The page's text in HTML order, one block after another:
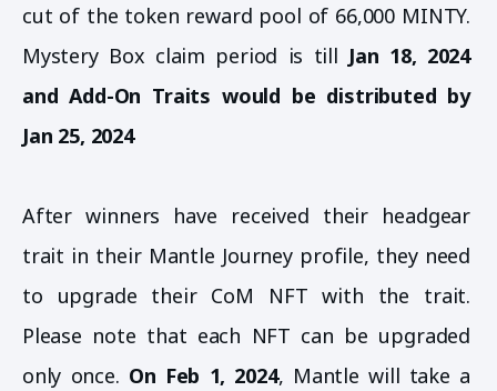
cut of the token reward pool of 66,000 MINTY.
Mystery Box claim period is till Jan 18, 2024
and Add-On Traits would be distributed by
Jan 25, 2024
After winners have received their headgear
trait in their Mantle Journey profile, they need
to upgrade their CoM NFT with the trait.
Please note that each NFT can be upgraded
only once. On Feb 1, 2024, Mantle will take a